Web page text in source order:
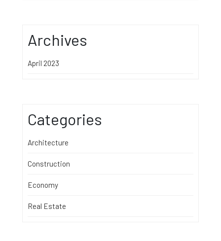
Archives
April 2023
Categories
Architecture
Construction
Economy
Real Estate